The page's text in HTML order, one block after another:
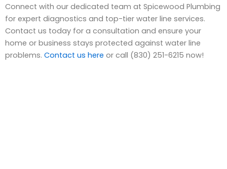
Connect with our dedicated team at Spicewood Plumbing
for expert diagnostics and top-tier water line services.
Contact us today for a consultation and ensure your
home or business stays protected against water line
problems. Contact us here or call (830) 251-6215 now!